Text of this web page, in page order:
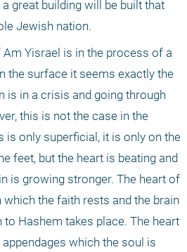
great building will be built that
Jewish nation.
the surface it seems exactly the
is in a crisis and going through
this is not the case in the
is only superficial, it is only on the
feet, but the heart is beating and
is growing stronger. The heart of
the faith rests and the brain
Hashem takes place. The heart
which the soul is